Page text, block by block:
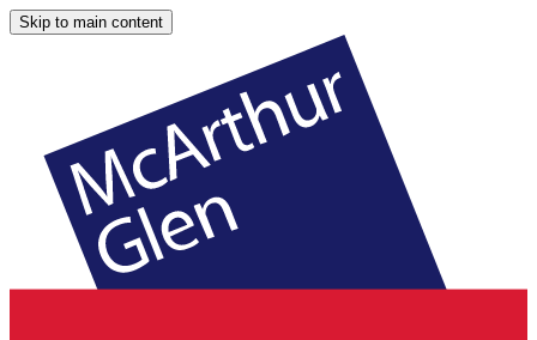
Skip to main content